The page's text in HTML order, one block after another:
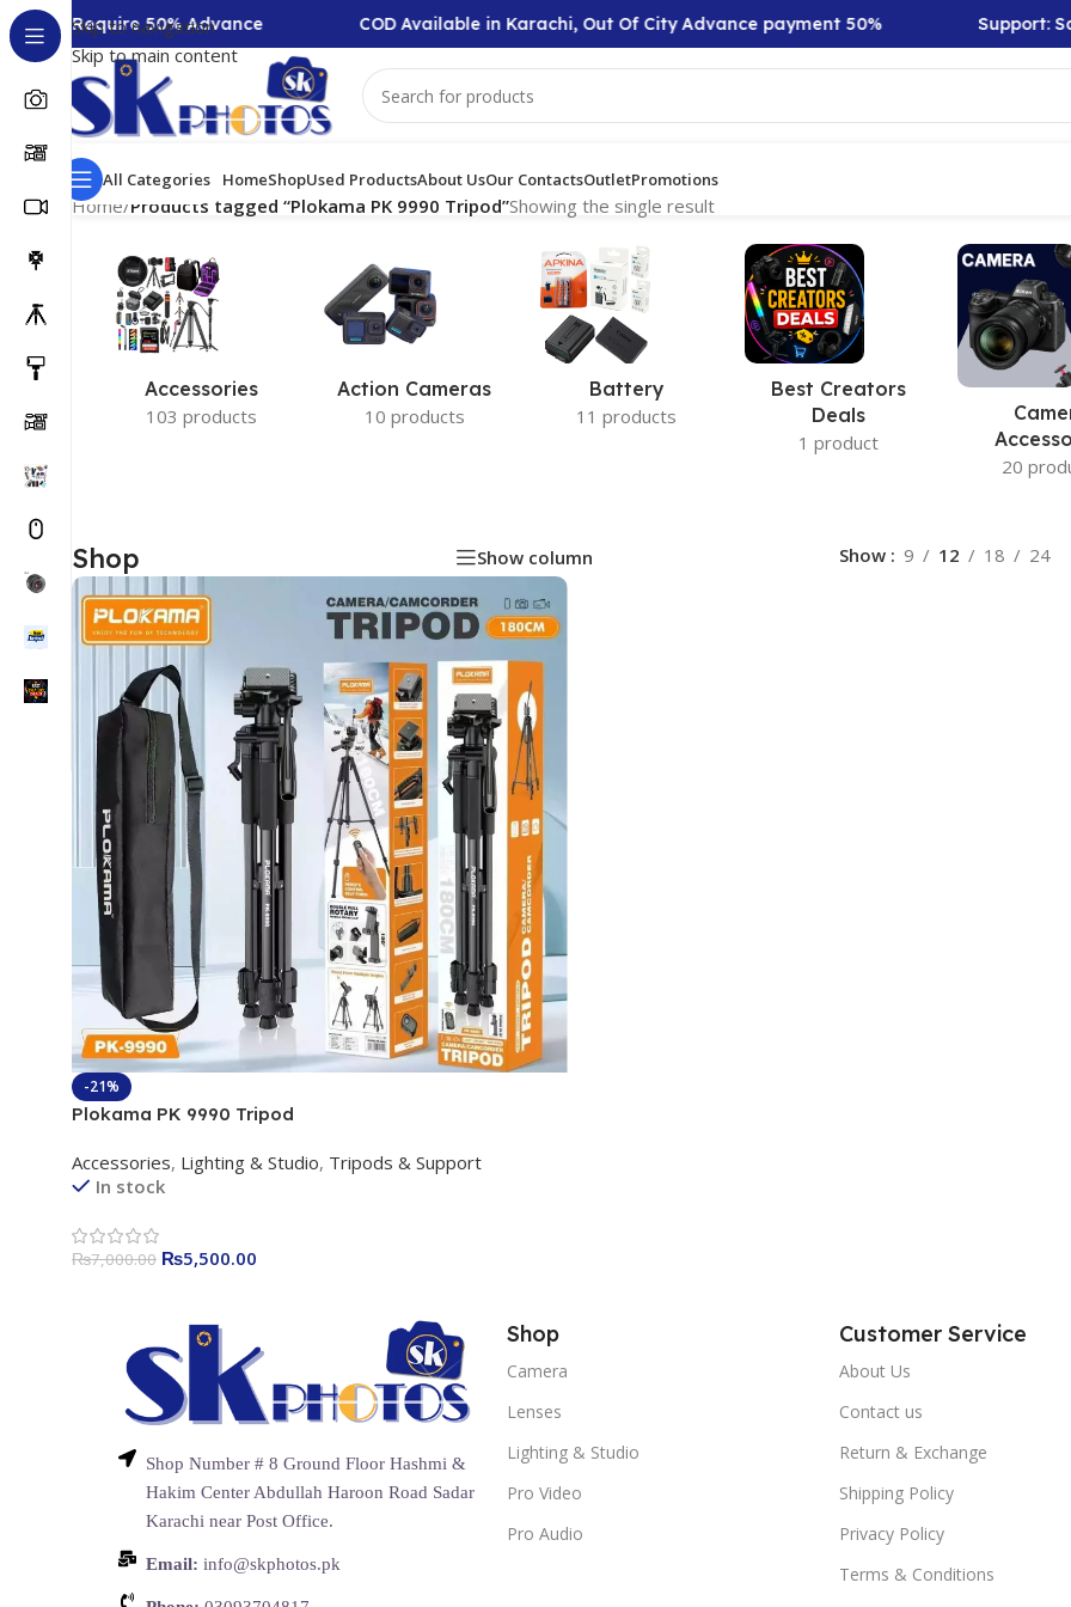
Skip to navigation
Skip to main content
Require 50% Advance COD Available in Karachi, Out Of City Advance payment 50% Support:
All Categories HomeShopUsed ProductsAbout UsOur ContactsOutletPromotions
Home/Products tagged “Plokama PK 9990 Tripod”Showing the single result
Accessories
103 products
Action Cameras
10 products
Battery
11 products
Best Creators
Deals
1 product
20
Shop Show column Show 9 12 18 24
-21%
Plokama PK 9990 Tripod
Accessories, Lighting & Studio, Tripods & Support
In stock
₨7,000.00 ₨5,500.00
Shop Number # 8 Ground Floor Hashmi &
Hakim Center Abdullah Haroon Road Sadar
Karachi near Post Office.
Email: info@skphotos.pk
Shop
Camera
Lenses
Lighting & Studio
Pro Video
Pro Audio
Customer Service
About Us
Contact us
Return & Exchange
Shipping Policy
Privacy Policy
Terms & Conditions